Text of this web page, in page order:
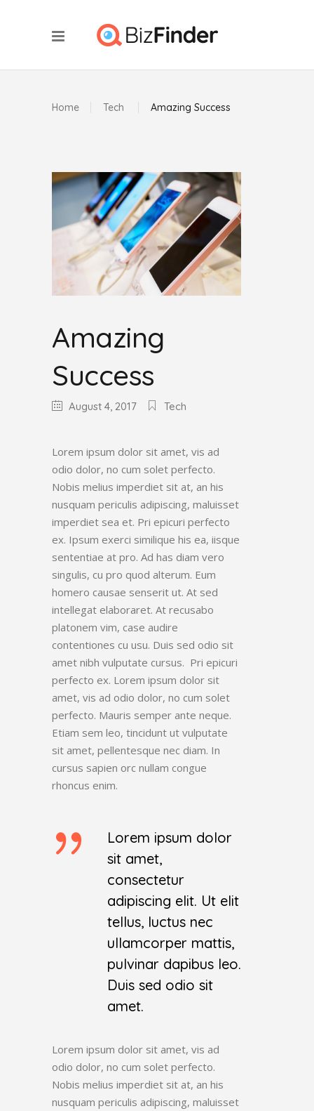
Home Tech Amazing Success
Amazing
Success
August 4, 2017 Tech
Lorem ipsum dolor sit amet, vis ad
odio dolor, no cum solet perfecto.
Nobis melius imperdiet sit at, an his
nusquam periculis adipiscing, maluisset
imperdiet sea et. Pri epicuri perfecto
ex. Ipsum exerci similique his ea, iisque
sententiae at pro. Ad has diam vero
singulis, cu pro quod alterum. Eum
homero causae senserit ut. At sed
intellegat elaboraret. At recusabo
platonem vim, case audire
contentiones cu usu. Duis sed odio sit
amet nibh vulputate cursus. Pri epicuri
perfecto ex. Lorem ipsum dolor sit
amet, vis ad odio dolor, no cum solet
perfecto. Mauris semper ante neque.
Etiam sem leo, tincidunt ut vulputate
sit amet, pellentesque nec diam. In
cursus sapien orc nullam congue
rhoncus enim.
Lorem ipsum dolor
sit amet,
consectetur
adipiscing elit. Ut elit
tellus, luctus nec
ullamcorper mattis,
pulvinar dapibus leo.
Duis sed odio sit
amet.
Lorem ipsum dolor sit amet, vis ad
odio dolor, no cum solet perfecto.
Nobis melius imperdiet sit at, an his
nusquam periculis adipiscing, maluisset